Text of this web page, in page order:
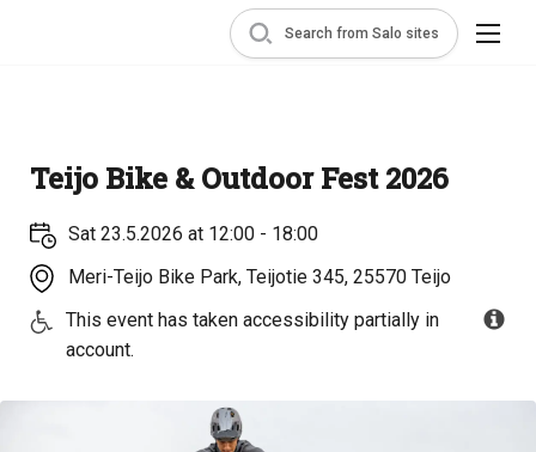
Search from Salo sites
Teijo Bike & Outdoor Fest 2026
Sat 23.5.2026 at 12:00 - 18:00
Meri-Teijo Bike Park, Teijotie 345, 25570 Teijo
This event has taken accessibility partially in
account.